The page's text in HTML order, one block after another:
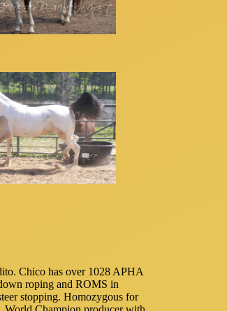
Chico has over 1028 APHA
roping and ROMS in
stopping. Homozygous for